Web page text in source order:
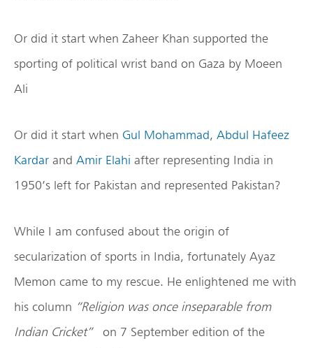
Or did it start when Zaheer Khan supported the
sporting of political wrist band on Gaza by Moeen
Ali
Or did it start when Gul Mohammad, Abdul Hafeez
Kardar and Amir Elahi after representing India in
1950’s left for Pakistan and represented Pakistan?
While I am confused about the origin of
secularization of sports in India, fortunately Ayaz
Memon came to my rescue. He enlightened me with
his column “Religion was once inseparable from
Indian Cricket”on 7 September edition of the